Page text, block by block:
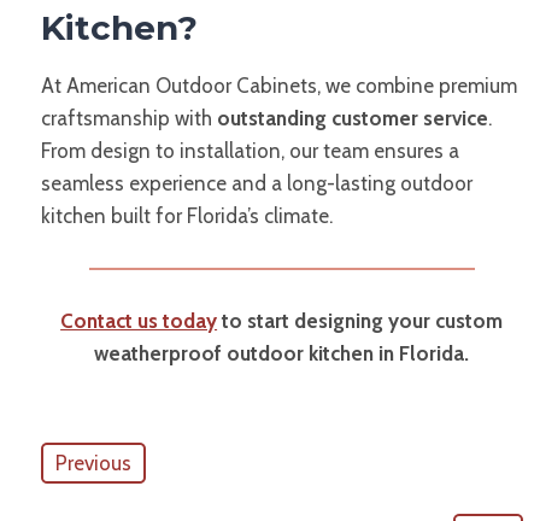
Kitchen?
At American Outdoor Cabinets, we combine premium
craftsmanship with outstanding customer service.
From design to installation, our team ensures a
seamless experience and a long-lasting outdoor
kitchen built for Florida’s climate.
Contact us todayto start designing your custom
weatherproof outdoor kitchen in Florida.
Previous